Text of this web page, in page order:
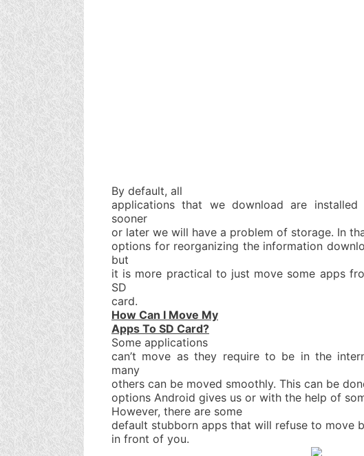
By default, all
applications that we download are
sooner
or later we will have a problem of storage. In
options for reorganizing the information
but
it is more practical to just move some apps
SD
card.
How Can I Move My
Apps To SD Card?
Some applications
can’t move as they require to be in the
many
others can be moved smoothly. This can be
options Android gives us or with the help of
However, there are some
default stubborn apps that will refuse to move
in front of you.